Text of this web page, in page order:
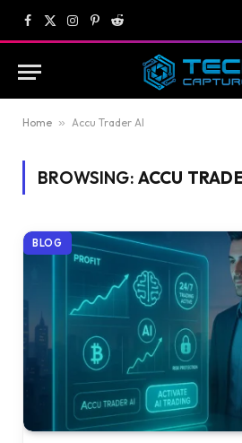
Facebook
X
(Twitter)
Instagram
Pinterest
Reddit
Home » Accu Trader AI
BROWSING: ACCU
BLOG